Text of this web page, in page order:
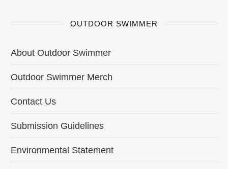
OUTDOOR SWIMMER
About Outdoor Swimmer
Outdoor Swimmer Merch
Contact Us
Submission Guidelines
Environmental Statement